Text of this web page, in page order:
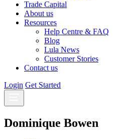
Trade Capital
About us
Resources
Help Centre & FAQ
Blog
Lula News
Customer Stories
Contact us
Login Get Started
Dominique Bowen